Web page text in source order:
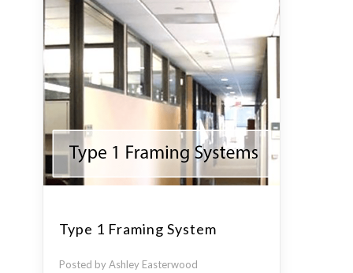
Type 1 Framing System
Posted by Ashley Easterwood